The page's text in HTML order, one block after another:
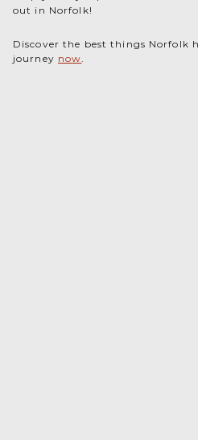
out in Norfolk!
Discover the best things Norfolk
journey now.